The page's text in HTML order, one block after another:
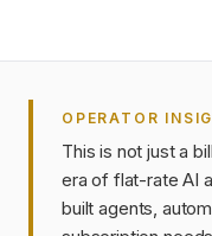
OPERATOR
This is not just a
era of flat-rate AI
built agents,